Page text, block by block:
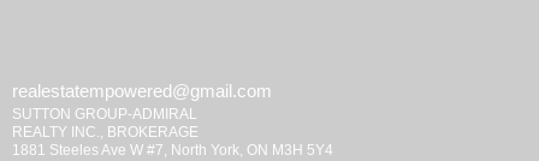
realestatempowered@gmail.com
SUTTON GROUP-ADMIRAL
REALTY INC., BROKERAGE
1881 Steeles Ave W #7, North York, ON M3H 5Y4